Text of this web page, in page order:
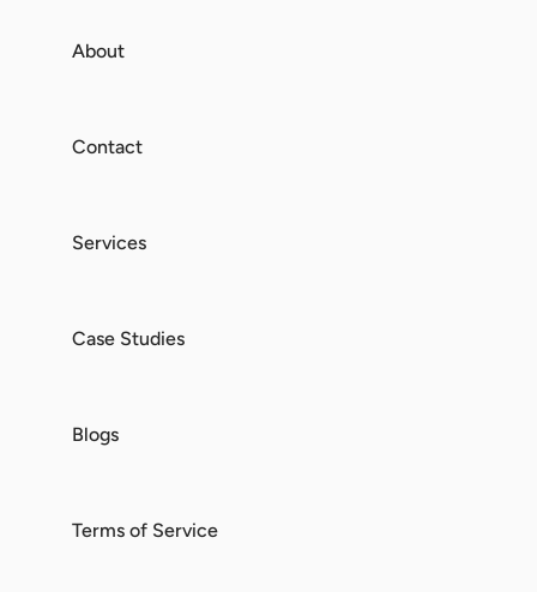
About
Contact
Services
Case Studies
Blogs
Terms of Service